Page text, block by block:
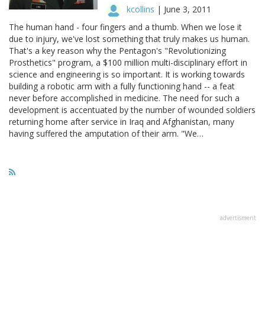
kcollins | June 3, 2011
The human hand - four fingers and a thumb. When we lose it
due to injury, we've lost something that truly makes us human.
That's a key reason why the Pentagon's "Revolutionizing
Prosthetics" program, a $100 million multi-disciplinary effort in
science and engineering is so important. It is working towards
building a robotic arm with a fully functioning hand -- a feat
never before accomplished in medicine. The need for such a
development is accentuated by the number of wounded soldiers
returning home after service in Iraq and Afghanistan, many
having suffered the amputation of their arm. "We…
advertisment